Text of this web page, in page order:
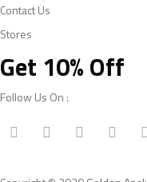
Contact Us
Stores
Get 10% Off
Follow Us On :